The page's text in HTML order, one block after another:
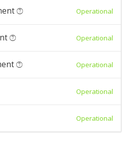
Operational
Operational
Operational
Operational
Operational